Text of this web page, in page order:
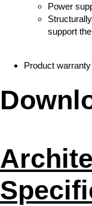
Power
support
Product